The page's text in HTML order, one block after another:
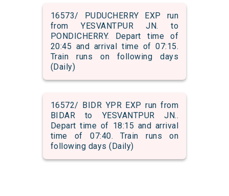
16573/ PUDUCHERRY EXP run
from YESVANTPUR JN. to
PONDICHERRY. Depart time of
20:45 and arrival time of 07:15.
Train runs on following days
(Daily)
16572/ BIDR YPR EXP run from
BIDAR to YESVANTPUR JN..
Depart time of 18:15 and arrival
time of 07:40. Train runs on
following days (Daily)